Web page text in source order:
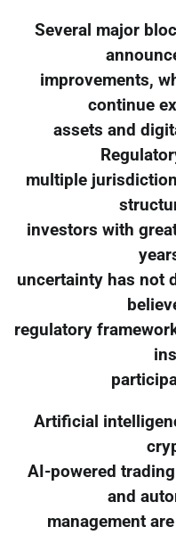
Several major
improvements,
continue
assets and
multiple
investors with
uncertainty has not
regulatory
Artificial
AI-powered
and
management